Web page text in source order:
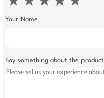
Your Name
Say something about the product